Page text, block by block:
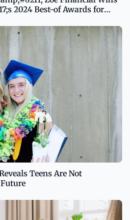
2024 Best-of Awards for
Teens Are Not